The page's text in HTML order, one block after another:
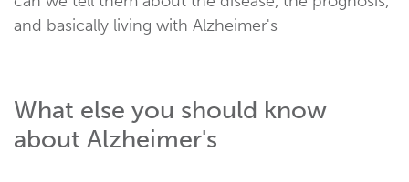
and basically living with Alzheimer's
What else you should know
about Alzheimer's